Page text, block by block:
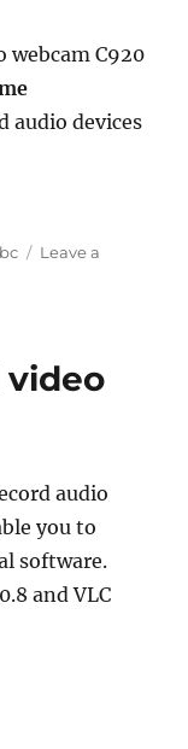
webcam C920
audio devices
Leave a
video
audio
you to
software.
and VLC